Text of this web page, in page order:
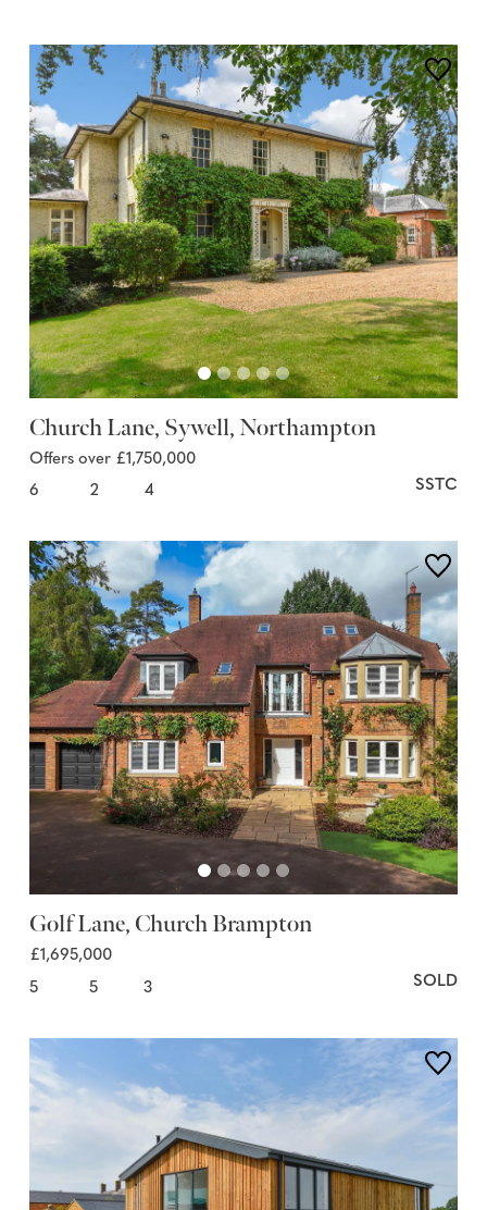
Church Lane, Sywell, Northampton
Offers over £1,750,000
6
2 4 SSTC
Golf Lane, Church Brampton
£1,695,000
5
5 3 SOLD